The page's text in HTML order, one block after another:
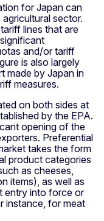
for Japan can
sector.
lines that are
and/or tariff
is also largely
made by Japan in
measures.
on both sides at
by the EPA.
opening of the
Preferential
takes the form
product categories
as cheeses,
items), as well as
entry into force or
instance, for meat